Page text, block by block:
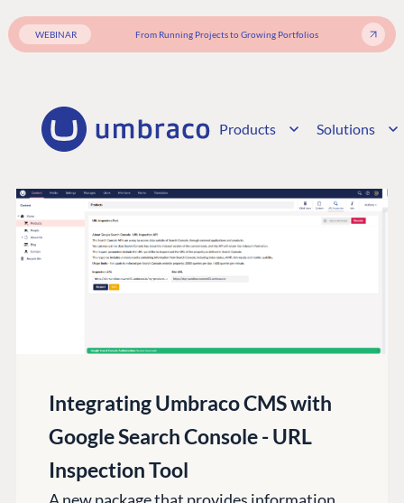
WEBINAR From Running Projects to Growing Portfolios
Products Solutions
Integrating Umbraco CMS with
Google Search Console - URL
Inspection Tool